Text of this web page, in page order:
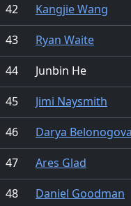
42
Kangjie Wang
43
Ryan Waite
44
Junbin He
45
Jimi Naysmith
46
Darya Belonogova
47
Ares Glad
48
Daniel Goodman